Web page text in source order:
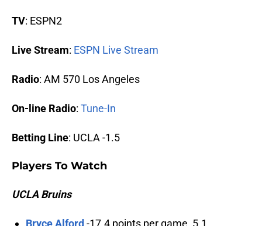
TV: ESPN2
Live Stream: ESPN Live Stream
Radio: AM 570 Los Angeles
On-line Radio: Tune-In
Betting Line: UCLA -1.5
Players To Watch
UCLA Bruins
Bryce Alford -17.4 points per game, 5.1